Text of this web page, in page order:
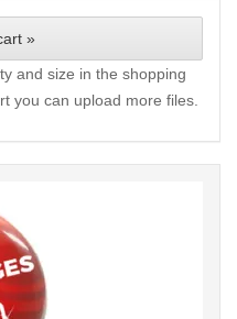
»
and size in the shopping
you can upload more files.